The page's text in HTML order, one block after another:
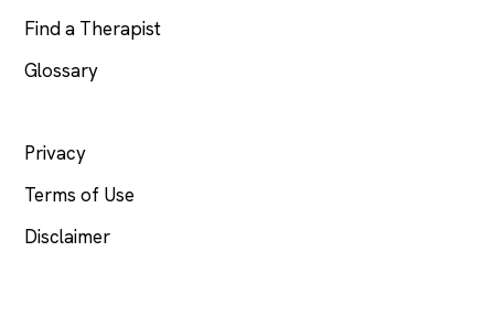
Find a Therapist
Glossary
Privacy
Terms of Use
Disclaimer